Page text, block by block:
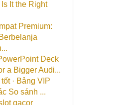
It the Right
Premium:
Deck
a Bigger Audi...
· Bảng VIP
So sánh ...
gacor